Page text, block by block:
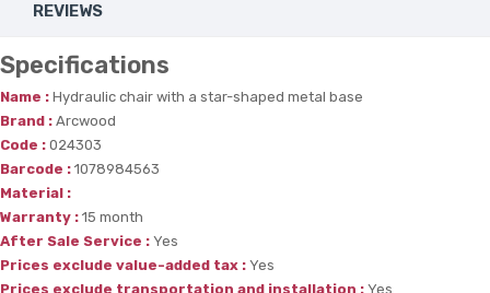
REVIEWS
Specifications
Name : Hydraulic chair with a star-shaped metal base
Brand : Arcwood
Code : 024303
Barcode : 1078984563
Material :
Warranty : 15 month
After Sale Service : Yes
Prices exclude value-added tax : Yes
Prices exclude transportation and installation : Yes